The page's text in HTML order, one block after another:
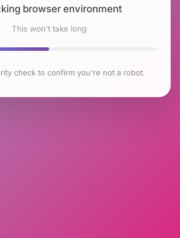
browser environment
This won't take long
check to confirm you're not a robot.